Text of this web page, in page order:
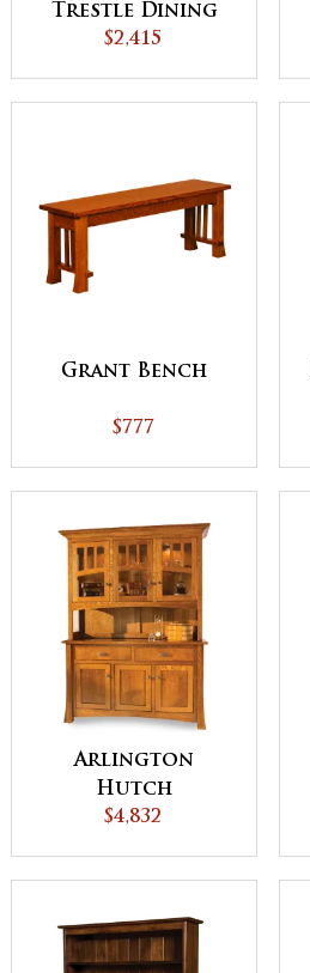
Trestle Dining
Table
$2,415
Grant Bench
$777
Arlington
Hutch
$4,832